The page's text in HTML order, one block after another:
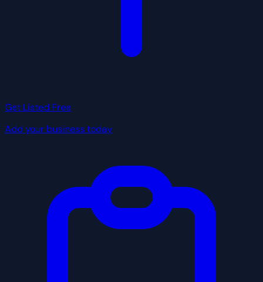
Get Listed Free
Add your business today